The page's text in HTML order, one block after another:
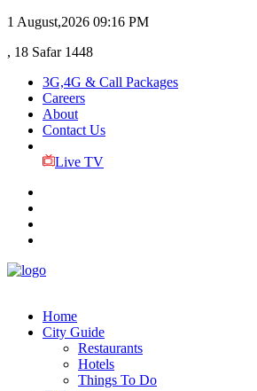
1 August,2026 09:16 PM
, 18 Safar 1448
3G,4G & Call Packages
Careers
About
Contact Us
Live TV
Home
City Guide
Restaurants
Hotels
Things To Do